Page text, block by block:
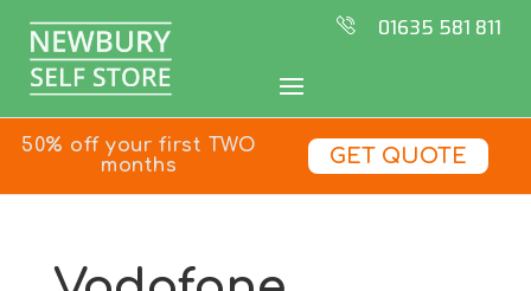
01635 581 811
50% off your first TWO
months
GET QUOTE